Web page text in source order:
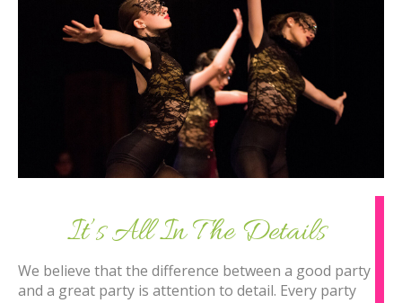
It’s All In The Details
We believe that the difference between a good party
and a great party is attention to detail. Every party